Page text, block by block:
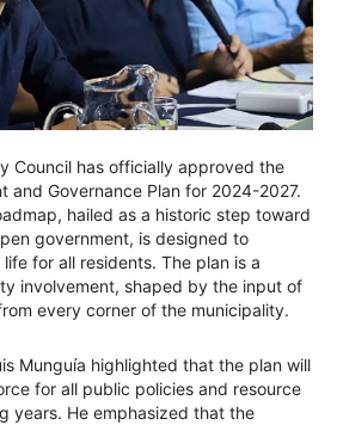
Council has officially approved the
and Governance Plan for 2024-2027.
hailed as a historic step toward
government, is designed to
for all residents. The plan is a
involvement, shaped by the input of
every corner of the municipality.
Munguía highlighted that the plan will
for all public policies and resource
years. He emphasized that the